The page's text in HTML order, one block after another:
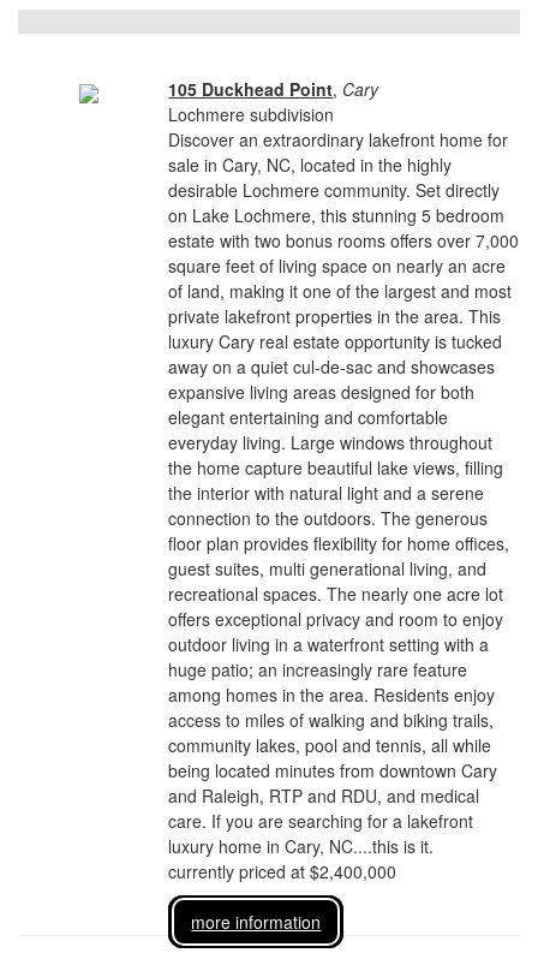
105 Duckhead Point, Cary
Lochmere subdivision
Discover an extraordinary lakefront home for
sale in Cary, NC, located in the highly
desirable Lochmere community. Set directly
on Lake Lochmere, this stunning 5 bedroom
estate with two bonus rooms offers over 7,000
square feet of living space on nearly an acre
of land, making it one of the largest and most
private lakefront properties in the area. This
luxury Cary real estate opportunity is tucked
away on a quiet cul-de-sac and showcases
expansive living areas designed for both
elegant entertaining and comfortable
everyday living. Large windows throughout
the home capture beautiful lake views, filling
the interior with natural light and a serene
connection to the outdoors. The generous
floor plan provides flexibility for home offices,
guest suites, multi generational living, and
recreational spaces. The nearly one acre lot
offers exceptional privacy and room to enjoy
outdoor living in a waterfront setting with a
huge patio; an increasingly rare feature
among homes in the area. Residents enjoy
access to miles of walking and biking trails,
community lakes, pool and tennis, all while
being located minutes from downtown Cary
and Raleigh, RTP and RDU, and medical
care. If you are searching for a lakefront
luxury home in Cary, NC....this is it.
currently priced at $2,400,000
more information